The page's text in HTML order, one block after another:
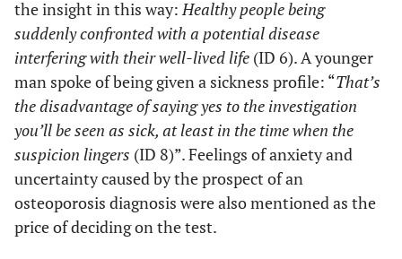
the insight in this way: Healthy people being
suddenly confronted with a potential disease
interfering with their well-lived life (ID 6). A younger
man spoke of being given a sickness profile: “That’s
the disadvantage of saying yes to the investigation
you’ll be seen as sick, at least in the time when the
suspicion lingers (ID 8)”. Feelings of anxiety and
uncertainty caused by the prospect of an
osteoporosis diagnosis were also mentioned as the
price of deciding on the test.